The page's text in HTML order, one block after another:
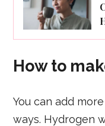
How to
You can add
ways. Hydrogen